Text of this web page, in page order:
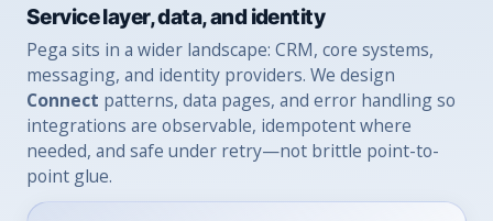
Service layer, data, and identity
Pega sits in a wider landscape: CRM, core systems,
messaging, and identity providers. We design
Connect patterns, data pages, and error handling so
integrations are observable, idempotent where
needed, and safe under retry—not brittle point-to-
point glue.